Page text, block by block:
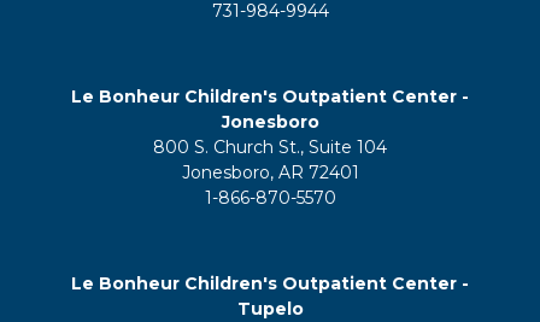
731-984-9944
Le Bonheur Children's Outpatient Center -
Jonesboro
800 S. Church St., Suite 104
Jonesboro, AR 72401
1-866-870-5570
Le Bonheur Children's Outpatient Center -
Tupelo